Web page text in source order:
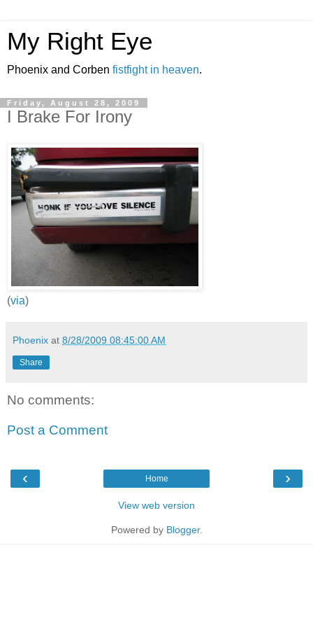
My Right Eye
Phoenix and Corben fistfight in heaven.
Friday, August 28, 2009
I Brake For Irony
(via)
Phoenix at 8/28/2009 08:45:00 AM
Share
No comments:
Post a Comment
‹ ›
Home
View web version
Powered by Blogger.